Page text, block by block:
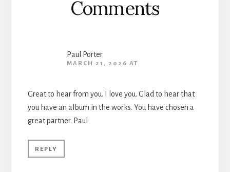
Comments
Paul Porter
MARCH 21, 2026 AT
Great to hear from you. I love you. Glad to hear that
you have an album in the works. You have chosen a
great partner. Paul
REPLY